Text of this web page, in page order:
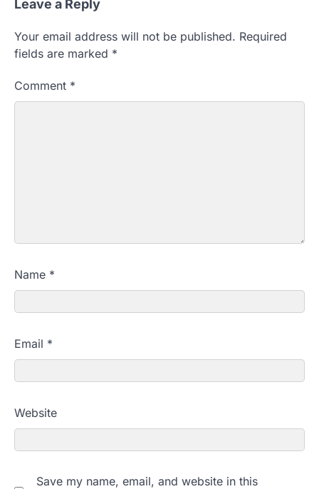
Leave a Reply
Your email address will not be published. Required
fields are marked *
Comment *
Name *
Email *
Website
Save my name, email, and website in this